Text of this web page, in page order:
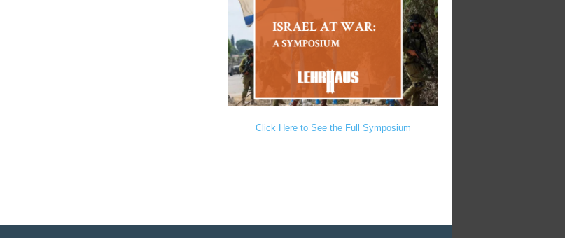
Click Here to See the Full Symposium